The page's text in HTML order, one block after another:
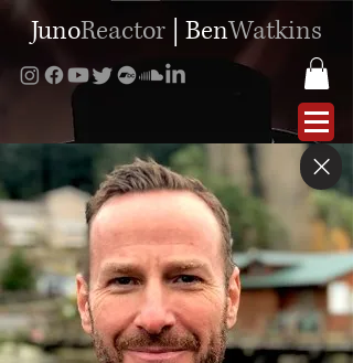
JunoReactor BenWatkins